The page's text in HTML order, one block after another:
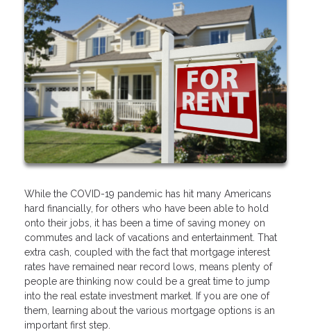
While the COVID-19 pandemic has hit many Americans
hard financially, for others who have been able to hold
onto their jobs, it has been a time of saving money on
commutes and lack of vacations and entertainment. That
extra cash, coupled with the fact that mortgage interest
rates have remained near record lows, means plenty of
people are thinking now could be a great time to jump
into the real estate investment market. If you are one of
them, learning about the various mortgage options is an
important first step.